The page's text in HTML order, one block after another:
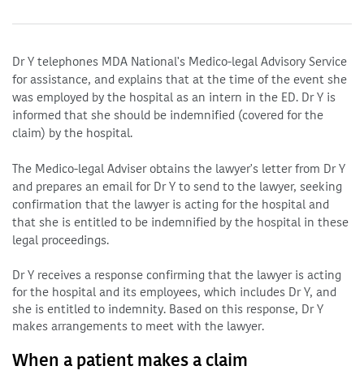
Dr Y telephones MDA National's Medico-legal Advisory Service
for assistance, and explains that at the time of the event she
was employed by the hospital as an intern in the ED. Dr Y is
informed that she should be indemnified (covered for the
claim) by the hospital.
The Medico-legal Adviser obtains the lawyer's letter from Dr Y
and prepares an email for Dr Y to send to the lawyer, seeking
confirmation that the lawyer is acting for the hospital and
that she is entitled to be indemnified by the hospital in these
legal proceedings.
Dr Y receives a response confirming that the lawyer is acting
for the hospital and its employees, which includes Dr Y, and
she is entitled to indemnity. Based on this response, Dr Y
makes arrangements to meet with the lawyer.
When a patient makes a claim